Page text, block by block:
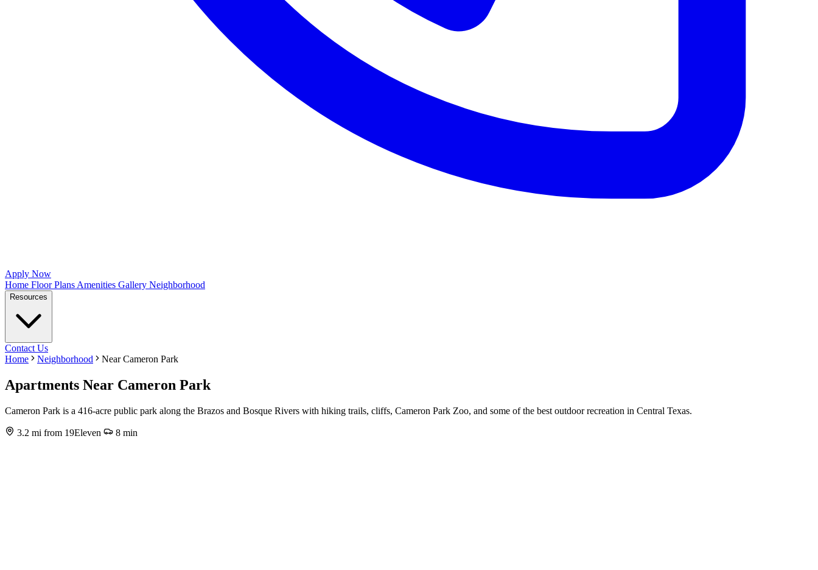
Apply Now
Home Floor Plans Amenities Gallery Neighborhood
Resources
Contact Us
Home
Neighborhood Near Cameron Park
Apartments Near Cameron Park
Cameron Park is a 416-acre public park along the Brazos and Bosque Rivers with hiking trails, cliffs, Cameron Park Zoo, and some of the best outdoor recreation in Central Texas.
3.2 mi from 19Eleven 8 min